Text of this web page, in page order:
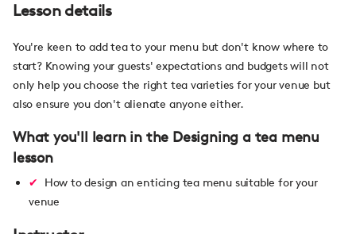
Lesson details
You're keen to add tea to your menu but don't know where to
start? Knowing your guests' expectations and budgets will not
only help you choose the right tea varieties for your venue but
also ensure you don't alienate anyone either.
What you'll learn in the Designing a tea menu
lesson
How to design an enticing tea menu suitable for your
venue